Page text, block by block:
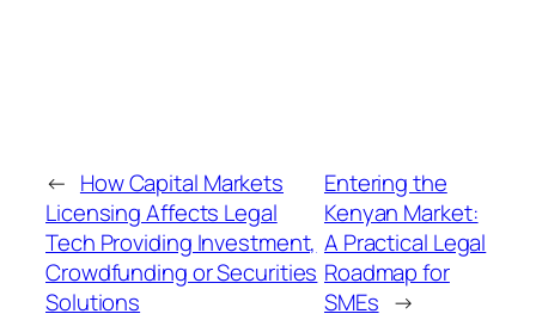
← How Capital Markets
Licensing Affects Legal
Tech Providing Investment,
Crowdfunding or Securities
Solutions
Entering the
Kenyan Market:
A Practical Legal
Roadmap for
SMEs →